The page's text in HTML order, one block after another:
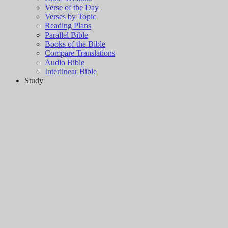
Verse of the Day
Verses by Topic
Reading Plans
Parallel Bible
Books of the Bible
Compare Translations
Audio Bible
Interlinear Bible
Study